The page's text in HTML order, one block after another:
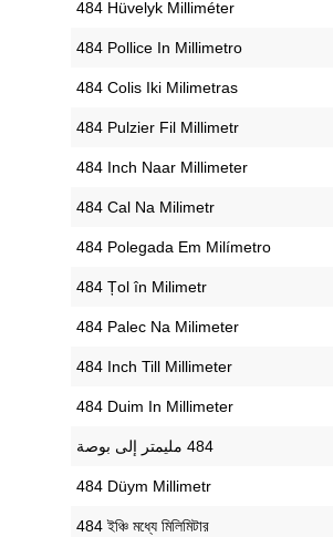
‎484 Hüvelyk Milliméter
‎484 Pollice In Millimetro
‎484 Colis Iki Milimetras
‎484 Pulzier Fil Millimetr
‎484 Inch Naar Millimeter
‎484 Cal Na Milimetr
‎484 Polegada Em Milímetro
‎484 Țol în Milimetr
‎484 Palec Na Milimeter
‎484 Inch Till Millimeter
‎484 Duim In Millimeter
‎484 Düym Millimetr
‎484 ইঞ্চি মধ্যে মিলিমিটার